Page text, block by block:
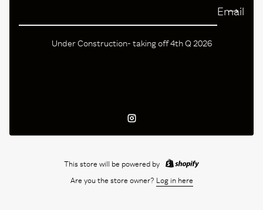
Email
Under Construction- taking off 4th Q 2026
Instagram
This store will be powered by
Are you the store owner? Log in here